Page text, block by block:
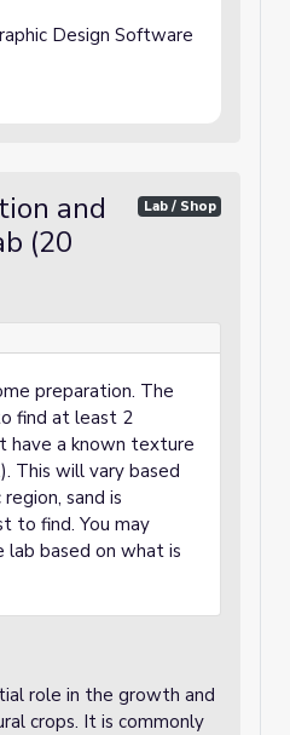
Design Software
and
(20
Lab / Shop
preparation. The
find at least 2
have a known texture
This will vary based
sand is
to find. You may
based on what is
role in the growth and
crops. It is commonly